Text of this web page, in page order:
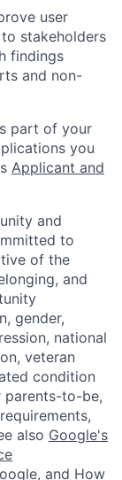
user
stakeholders
findings
and non-
part of your
you
Applicant and
and
to
of the
and
gender,
national
veteran
condition
parents-to-be,
also Google's
, and How